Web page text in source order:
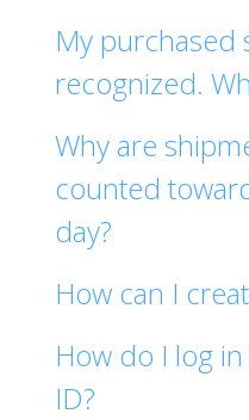
My purchased
recognized.
Why are
counted
day?
How can I
How do I log
ID?